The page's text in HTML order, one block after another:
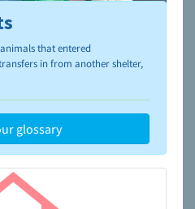
and rescues and adoption,
Guide
that entered
in from another shelter,
glossary